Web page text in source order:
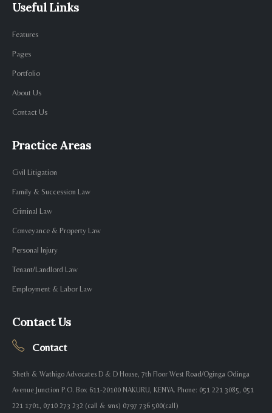
Useful Links
Features
Pages
Portfolio
About Us
Contact Us
Practice Areas
Civil Litigation
Family & Succession Law
Criminal Law
Conveyance & Property Law
Personal Injury
Tenant/Landlord Law
Employment & Labor Law
Contact Us
Contact
Sheth & Wathigo Advocates D & D House, 7th Floor West Road/Oginga Odinga
Avenue Junction P.O. Box 611-20100 NAKURU, KENYA. Phone: 051 221 3085, 051
221 1701, 0710 273 232 (call & sms) 0797 736 500(call)